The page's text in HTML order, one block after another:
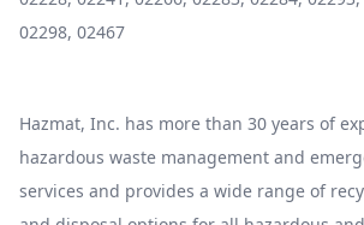
02298, 02467
Hazmat, Inc. has more than 30 years of
hazardous waste management and
services and provides a wide range of